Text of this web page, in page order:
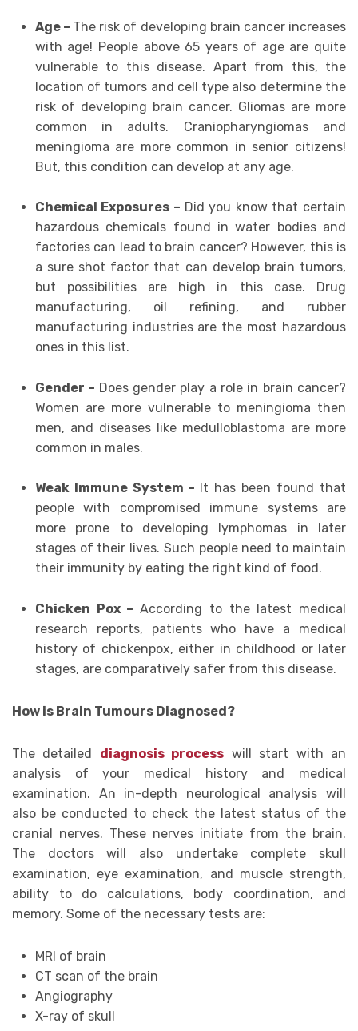
Age – The risk of developing brain cancer increases
with age! People above 65 years of age are quite
vulnerable to this disease. Apart from this, the
location of tumors and cell type also determine the
risk of developing brain cancer. Gliomas are more
common in adults. Craniopharyngiomas and
meningioma are more common in senior citizens!
But, this condition can develop at any age.
Chemical Exposures – Did you know that certain
hazardous chemicals found in water bodies and
factories can lead to brain cancer? However, this is
a sure shot factor that can develop brain tumors,
but possibilities are high in this case. Drug
manufacturing, oil refining, and rubber
manufacturing industries are the most hazardous
ones in this list.
Gender – Does gender play a role in brain cancer?
Women are more vulnerable to meningioma then
men, and diseases like medulloblastoma are more
common in males.
Weak Immune System –
It has been found that
people with compromised immune systems are
more prone to developing lymphomas in later
stages of their lives. Such people need to maintain
their immunity by eating the right kind of food.
Chicken Pox –According to the latest medical
research reports, patients who have a medical
history of chickenpox, either in childhood or later
stages, are comparatively safer from this disease.
How is Brain Tumours Diagnosed?
The detailed diagnosis process will start with an
analysis of your medical history and medical
examination. An in-depth neurological analysis will
also be conducted to check the latest status of the
cranial nerves. These nerves initiate from the brain.
The doctors will also undertake complete skull
examination, eye examination, and muscle strength,
ability to do calculations, body coordination, and
memory. Some of the necessary tests are:
MRI of brain
CT scan of the brain
Angiography
X-ray of skull